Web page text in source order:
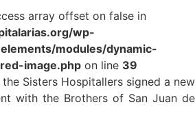
array offset on false in
wp-
modules/dynamic-
image.php on line 39
Sisters Hospitallers signed a new
with the Brothers of San Juan de